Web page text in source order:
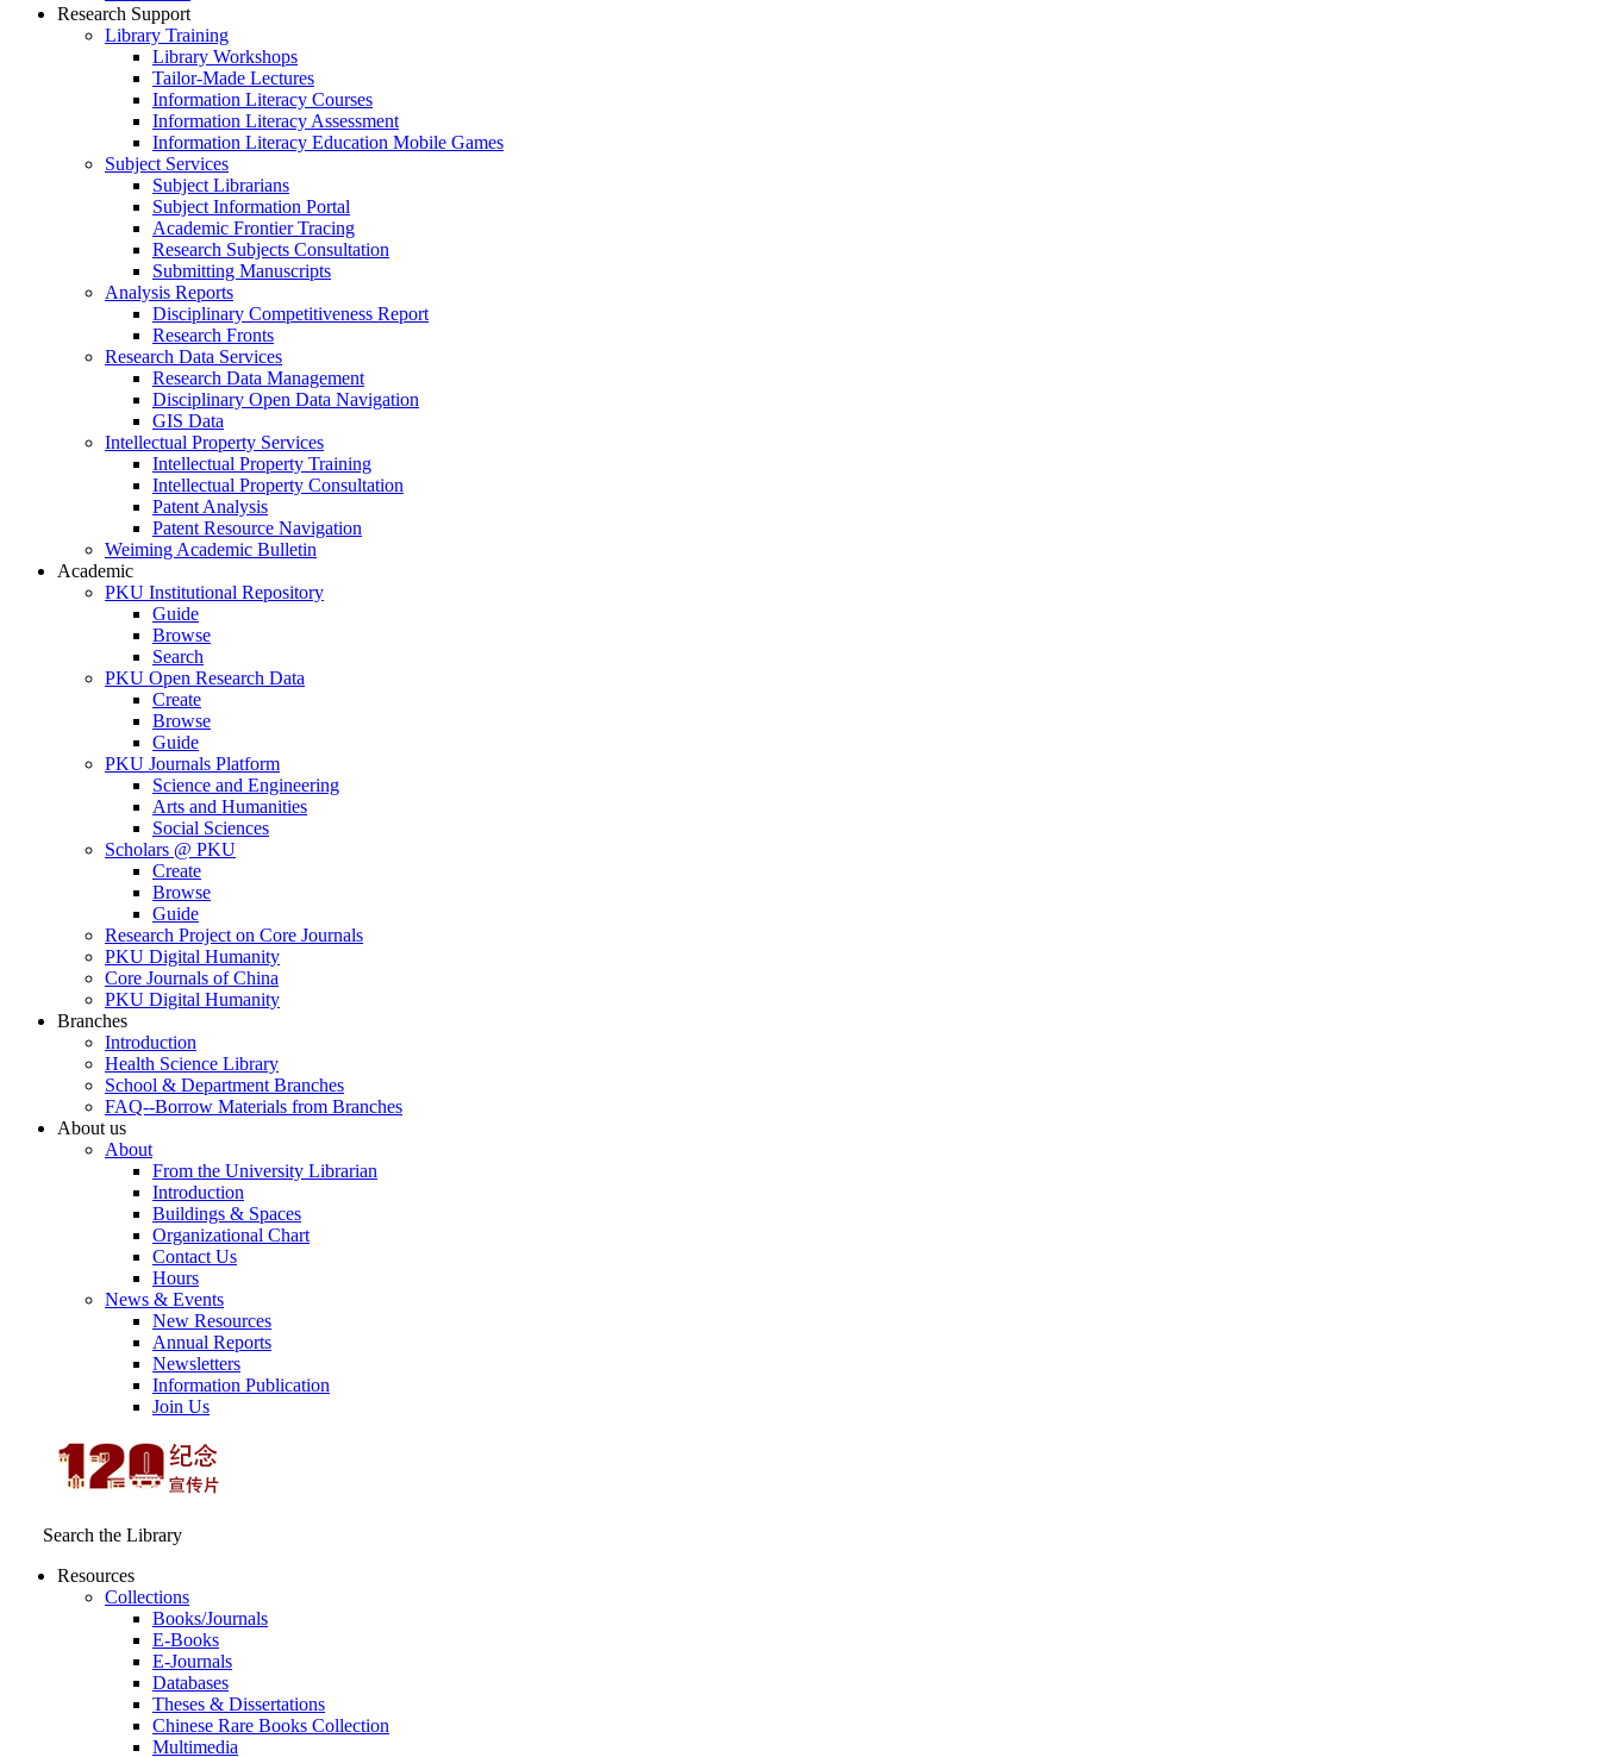
Research Support
Library Training
Library Workshops
Tailor-Made Lectures
Information Literacy Courses
Information Literacy Assessment
Information Literacy Education Mobile Games
Subject Services
Subject Librarians
Subject Information Portal
Academic Frontier Tracing
Research Subjects Consultation
Submitting Manuscripts
Analysis Reports
Disciplinary Competitiveness Report
Research Fronts
Research Data Services
Research Data Management
Disciplinary Open Data Navigation
GIS Data
Intellectual Property Services
Intellectual Property Training
Intellectual Property Consultation
Patent Analysis
Patent Resource Navigation
Weiming Academic Bulletin
Academic
PKU Institutional Repository
Guide
Browse
Search
PKU Open Research Data
Create
Browse
Guide
PKU Journals Platform
Science and Engineering
Arts and Humanities
Social Sciences
Scholars @ PKU
Create
Browse
Guide
Research Project on Core Journals
PKU Digital Humanity
Core Journals of China
PKU Digital Humanity
Branches
Introduction
Health Science Library
School & Department Branches
FAQ--Borrow Materials from Branches
About us
About
From the University Librarian
Introduction
Buildings & Spaces
Organizational Chart
Contact Us
Hours
News & Events
New Resources
Annual Reports
Newsletters
Information Publication
Join Us
Search the Library
Resources
Collections
Books/Journals
E-Books
E‑Journals
Databases
Theses & Dissertations
Chinese Rare Books Collection
Multimedia